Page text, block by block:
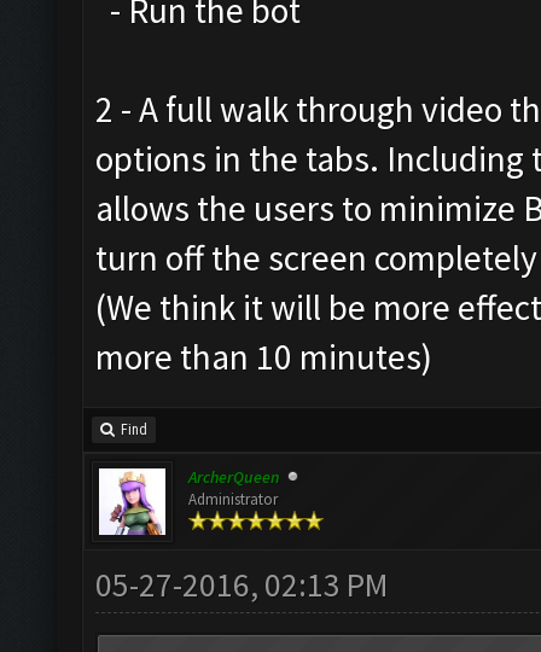
- Run the bot
2 - A full walk through video
options in the tabs. Including
allows the users to minimize
turn off the screen
(We think it will be more
more than 10 minutes)
Find
ArcherQueen
Administrator
05-27-2016, 02:13 PM